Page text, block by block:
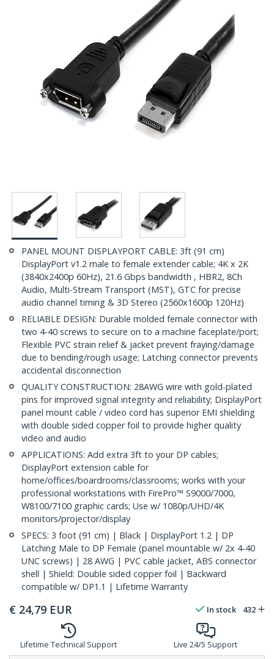
PANEL MOUNT DISPLAYPORT CABLE: 3ft (91 cm)
DisplayPort v1.2 male to female extender cable; 4K x 2K
(3840x2400p 60Hz), 21.6 Gbps bandwidth , HBR2, 8Ch
Audio, Multi-Stream Transport (MST), GTC for precise
audio channel timing & 3D Stereo (2560x1600p 120Hz)
RELIABLE DESIGN: Durable molded female connector with
two 4-40 screws to secure on to a machine faceplate/port;
Flexible PVC strain relief & jacket prevent fraying/damage
due to bending/rough usage; Latching connector prevents
accidental disconnection
QUALITY CONSTRUCTION: 28AWG wire with gold-plated
pins for improved signal integrity and reliability; DisplayPort
panel mount cable / video cord has superior EMI shielding
with double sided copper foil to provide higher quality
video and audio
APPLICATIONS: Add extra 3ft to your DP cables;
DisplayPort extension cable for
home/offices/boardrooms/classrooms; works with your
professional workstations with FirePro™ S9000/7000,
W8100/7100 graphic cards; Use w/ 1080p/UHD/4K
monitors/projector/display
SPECS: 3 foot (91 cm) | Black | DisplayPort 1.2 | DP
Latching Male to DP Female (panel mountable w/ 2x 4-40
UNC screws) | 28 AWG | PVC cable jacket, ABS connector
shell | Shield: Double sided copper foil | Backward
compatible w/ DP1.1 | Lifetime Warranty
€ 24,79 EUR In stock 432
Lifetime Technical Support Live 24/5 Support